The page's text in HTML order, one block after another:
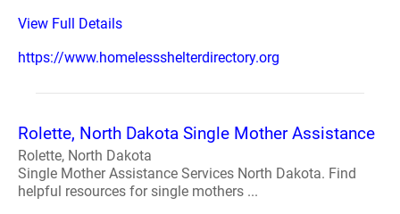
View Full Details
https://www.homelessshelterdirectory.org
Rolette, North Dakota Single Mother Assistance
Rolette, North Dakota
Single Mother Assistance Services North Dakota. Find
helpful resources for single mothers ...